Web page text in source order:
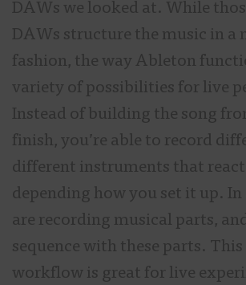
DAWs we looked at. While
DAWs structure the music in a
fashion, the way Ableton
variety of possibilities for live
Instead of building the song
finish, you’re able to record
different instruments that
depending how you set it up. In
are recording musical parts,
sequence with these parts.
workflow is great for live